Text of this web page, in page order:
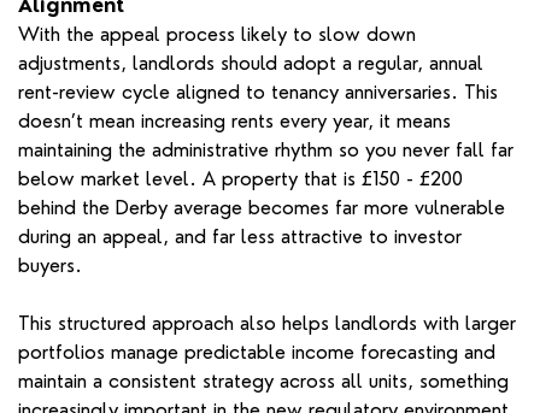
Alignment
With the appeal process likely to slow down
adjustments, landlords should adopt a regular, annual
rent-review cycle aligned to tenancy anniversaries. This
doesn’t mean increasing rents every year, it means
maintaining the administrative rhythm so you never fall far
below market level. A property that is £150 - £200
behind the Derby average becomes far more vulnerable
during an appeal, and far less attractive to investor
buyers.
This structured approach also helps landlords with larger
portfolios manage predictable income forecasting and
maintain a consistent strategy across all units, something